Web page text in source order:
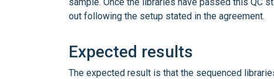
out following the setup stated in the agreement.
Expected results
The expected result is that the sequenced